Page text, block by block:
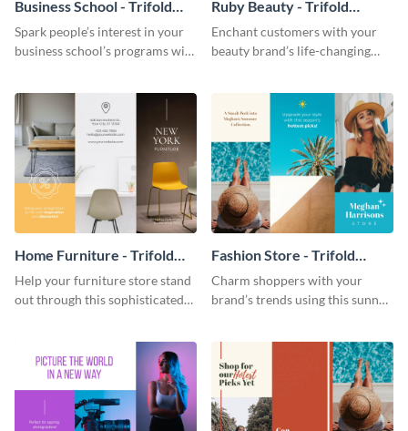
Business School - Trifold
Brochure
Spark people’s interest in your
business school’s programs with
Ruby Beauty - Trifold
Brochure
Enchant customers with your
beauty brand’s life-changing
Home Furniture - Trifold
Brochure
Help your furniture store stand
out through this sophisticated
Fashion Store - Trifold
Brochure
Charm shoppers with your
brand’s trends using this sunny